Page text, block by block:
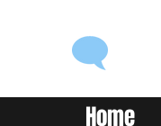
Home